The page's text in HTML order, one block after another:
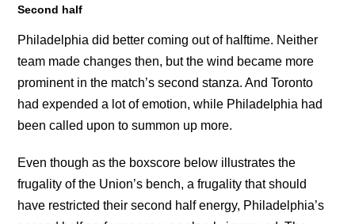
Second half
Philadelphia did better coming out of halftime. Neither
team made changes then, but the wind became more
prominent in the match’s second stanza. And Toronto
had expended a lot of emotion, while Philadelphia had
been called upon to summon up more.
Even though as the boxscore below illustrates the
frugality of the Union’s bench, a frugality that should
have restricted their second half energy, Philadelphia’s